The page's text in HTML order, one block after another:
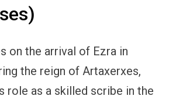
on the arrival of Ezra in
the reign of Artaxerxes,
role as a skilled scribe in the